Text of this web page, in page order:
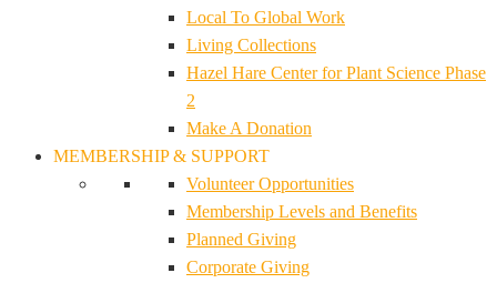
Local To Global Work
Living Collections
Hazel Hare Center for Plant Science Phase
2
Make A Donation
MEMBERSHIP & SUPPORT
Volunteer Opportunities
Membership Levels and Benefits
Planned Giving
Corporate Giving